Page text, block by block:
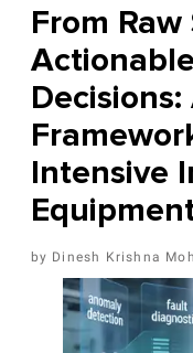
From
Intensive
Dinesh Krishna